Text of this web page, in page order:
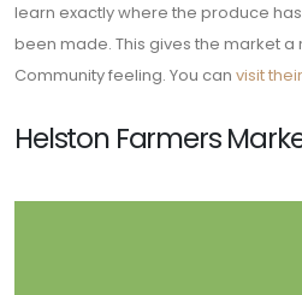
learn exactly where the produce
been made. This gives the market a
Community feeling. You can visit
Helston Farmers